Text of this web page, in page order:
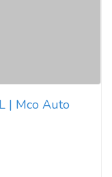
| Mco Auto